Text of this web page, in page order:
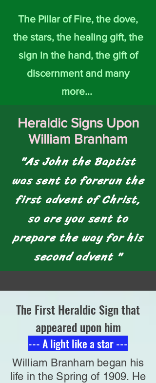
The Pillar of Fire, the dove,
the stars, the healing gift, the
sign in the hand, the gift of
discernment and many
more...
Heraldic Signs Upon
William Branham
"As John the Baptist
was sent to forerun the
first advent of Christ,
so are you sent to
prepare the way for his
second advent "
The First Heraldic Sign that
appeared upon him
--- A light like a star ---
William Branham began his
life in the Spring of 1909. He